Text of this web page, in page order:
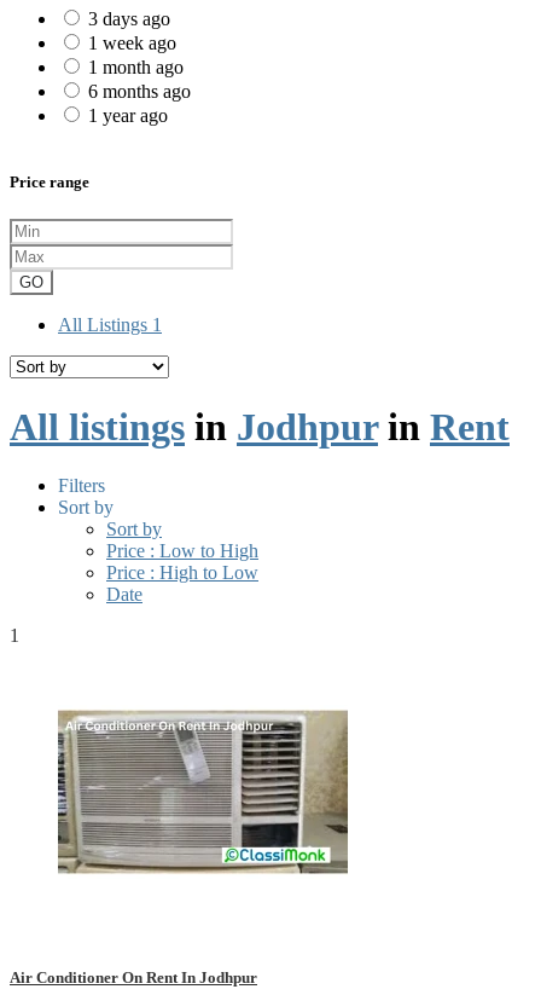
3 days ago
1 week ago
1 month ago
6 months ago
1 year ago
Price range
GO
All Listings 1
All listings in Jodhpurin Rent
Filters
Sort by
Sort by
Price : Low to High
Price : High to Low
Date
1
Air Conditioner On Rent In Jodhpur